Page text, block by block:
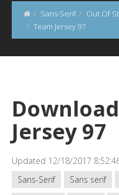
Sans-Serif
Out Of
Team Jersey 97
Jersey 97
Updated 12/18/2017
Sans-Serif
Sans serif